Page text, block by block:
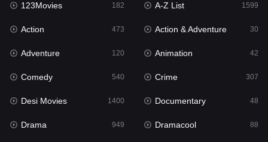
English 25
Family
Fantasy
Gujarati 1
Hdmovie2
Hindi
123Movies 182 A-Z List 1599
Action 473 Action & Adventure 30
Adventure 120 Animation 42
Comedy 540 Crime 307
Desi Movies 1400 Documentary 48
Drama 949 Dramacool 88